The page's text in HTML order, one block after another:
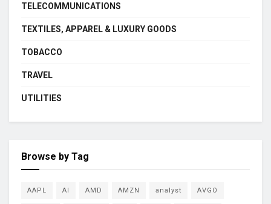
TELECOMMUNICATIONS
TEXTILES, APPAREL & LUXURY GOODS
TOBACCO
TRAVEL
UTILITIES
Browse by Tag
AAPL AI AMD AMZN analyst AVGO